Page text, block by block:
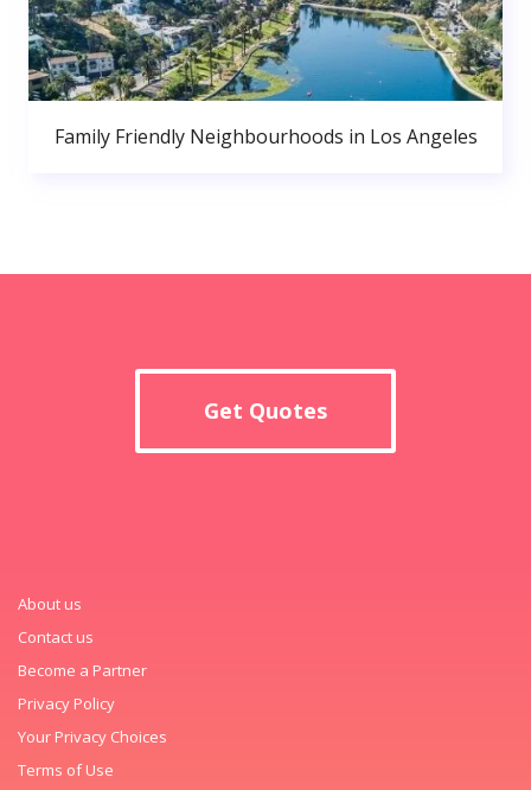
Family Friendly Neighbourhoods in Los Angeles
Get Quotes
About us
Contact us
Become a Partner
Privacy Policy
Your Privacy Choices
Terms of Use